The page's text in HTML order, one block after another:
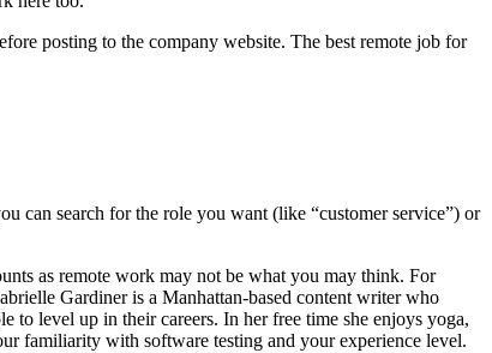
posting to the company website. The best remote job for
can search for the role you want (like “customer service”) or
as remote work may not be what you may think. For
Gardiner is a Manhattan-based content writer who
to level up in their careers. In her free time she enjoys yoga,
familiarity with software testing and your experience level.